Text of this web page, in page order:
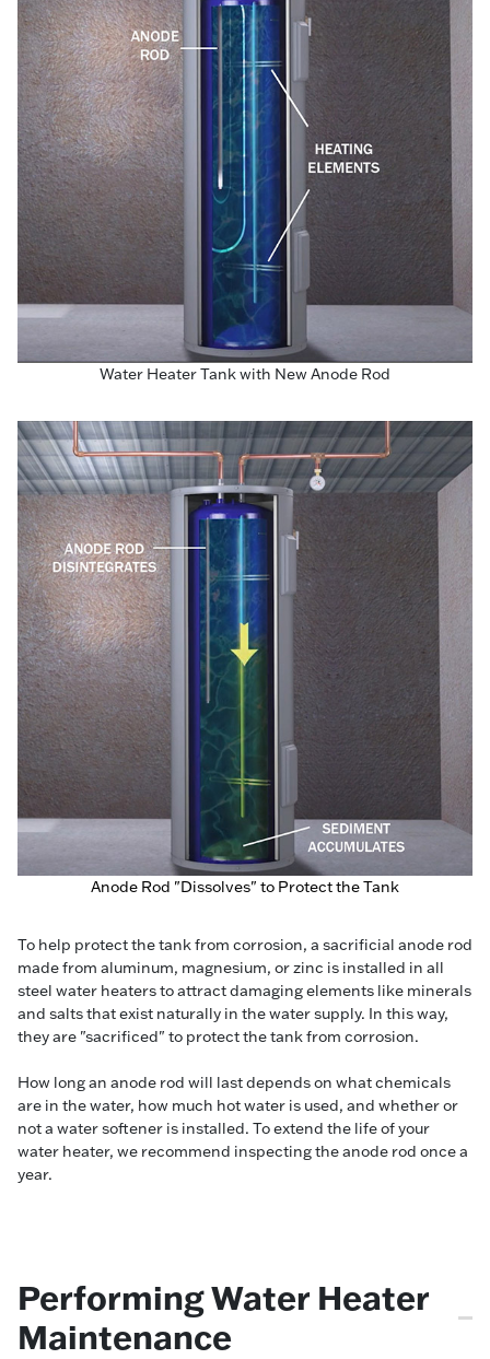
Water Heater Tank with New Anode Rod
Anode Rod "Dissolves" to Protect the Tank
To help protect the tank from corrosion, a sacrificial anode rod
made from aluminum, magnesium, or zinc is installed in all
steel water heaters to attract damaging elements like minerals
and salts that exist naturally in the water supply. In this way,
they are "sacrificed" to protect the tank from corrosion.
How long an anode rod will last depends on what chemicals
are in the water, how much hot water is used, and whether or
not a water softener is installed. To extend the life of your
water heater, we recommend inspecting the anode rod once a
year.
Performing Water Heater
Maintenance